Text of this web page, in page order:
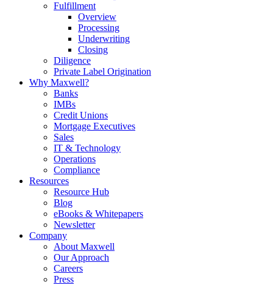
Fulfillment
Overview
Processing
Underwriting
Closing
Diligence
Private Label Origination
Why Maxwell?
Banks
IMBs
Credit Unions
Mortgage Executives
Sales
IT & Technology
Operations
Compliance
Resources
Resource Hub
Blog
eBooks & Whitepapers
Newsletter
Company
About Maxwell
Our Approach
Careers
Press